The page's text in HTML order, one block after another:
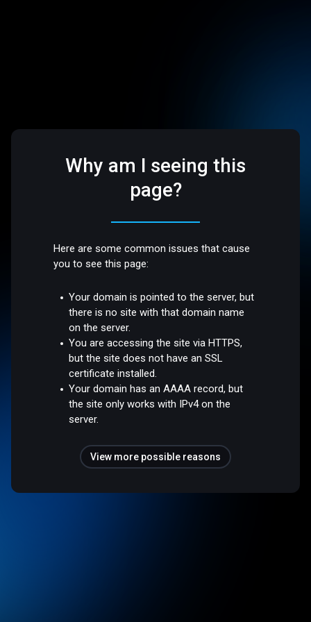
Why am I seeing this
page?
Here are some common issues that cause
you to see this page:
Your domain is pointed to the server, but
there is no site with that domain name
on the server.
You are accessing the site via HTTPS,
but the site does not have an SSL
certificate installed.
Your domain has an AAAA record, but
the site only works with IPv4 on the
server.
View more possible reasons